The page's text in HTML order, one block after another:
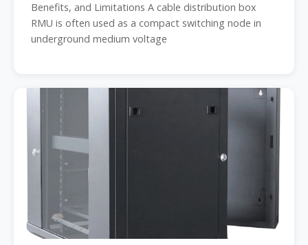
Benefits, and Limitations A cable distribution box
RMU is often used as a compact switching node in
underground medium voltage